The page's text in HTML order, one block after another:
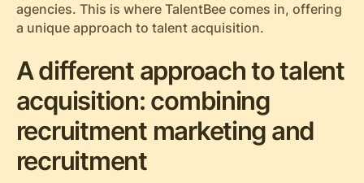
agencies. This is where TalentBee comes in, offering
a unique approach to talent acquisition.
A different approach to talent
acquisition: combining
recruitment marketing and
recruitment